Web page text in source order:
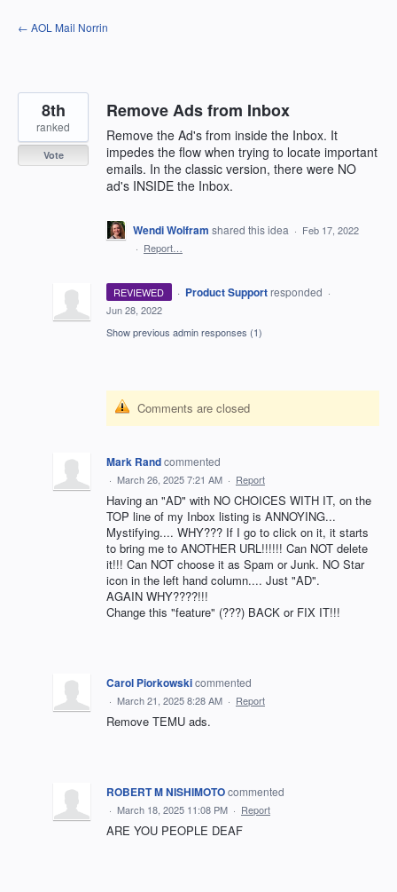
Skip
to
← AOL Mail Norrin
Remove Ads from Inbox
Remove the Ad's from inside the Inbox. It
impedes the flow when trying to locate important
emails. In the classic version, there were NO
ad's INSIDE the Inbox.
8th
ranked
Vote
Wendi Wolfram shared this idea · Feb 17, 2022
· Report…
REVIEWED · Product Support responded ·
Jun 28, 2022
Show previous admin responses (1)
Comments are closed
Mark Randcommented
· March 26, 2025 7:21 AM · Report
Having an "AD" with NO CHOICES WITH IT, on the
TOP line of my Inbox listing is ANNOYING...
Mystifying.... WHY??? If I go to click on it, it starts
to bring me to ANOTHER URL!!!!!! Can NOT delete
it!!! Can NOT choose it as Spam or Junk. NO Star
icon in the left hand column.... Just "AD".
AGAIN WHY????!!!
Change this "feature" (???) BACK or FIX IT!!!
Carol Piorkowskicommented
· March 21, 2025 8:28 AM · Report
Remove TEMU ads.
ROBERT M NISHIMOTOcommented
· March 18, 2025 11:08 PM · Report
ARE YOU PEOPLE DEAF